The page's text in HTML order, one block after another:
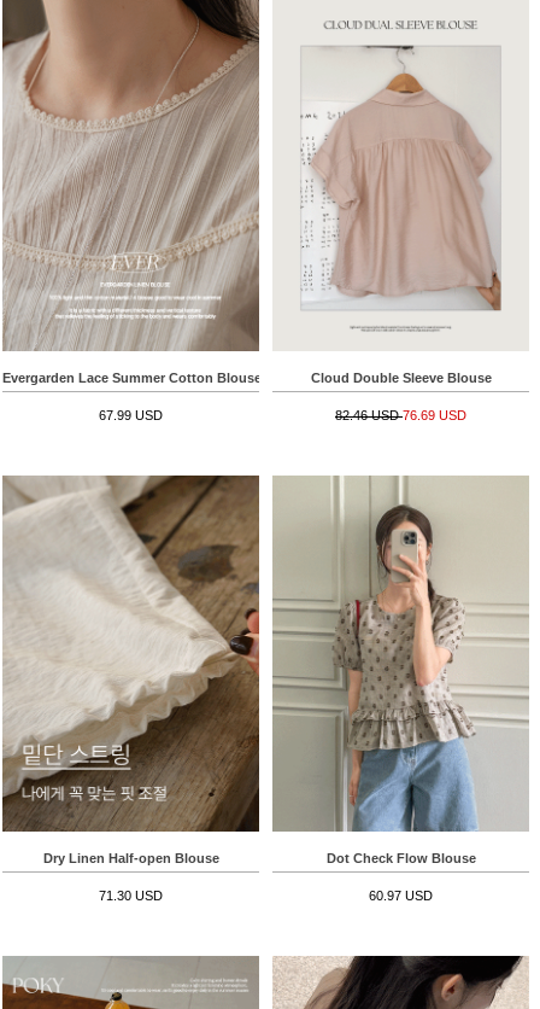
Evergarden Lace Summer Cotton Blouse
67.99 USD
Cloud Double Sleeve Blouse
82.46 USD76.69 USD
Dry Linen Half-open Blouse
71.30 USD
Dot Check Flow Blouse
60.97 USD